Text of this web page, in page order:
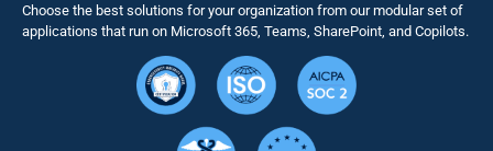
Solutions
Choose the best solutions for your organization from our modular set of
applications that run on Microsoft 365, Teams, SharePoint, and Copilots.